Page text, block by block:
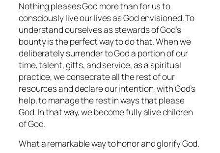
Nothing pleases God more than for us to
consciously live our lives as God envisioned. To
understand ourselves as stewards of God’s
bounty is the perfect way to do that. When we
deliberately surrender to God a portion of our
time, talent, gifts, and service, as a spiritual
practice, we consecrate all the rest of our
resources and declare our intention, with God’s
help, to manage the rest in ways that please
God. In that way, we become fully alive children
of God.
What a remarkable way to honor and glorify God.